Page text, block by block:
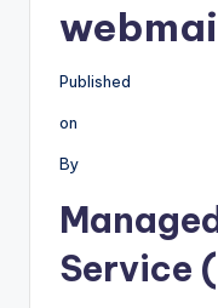
Published
on
By
Service